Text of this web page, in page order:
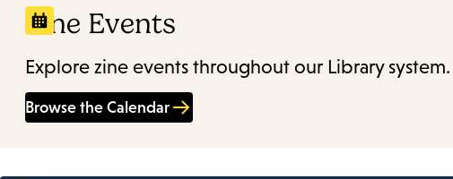
Zine Events
Explore zine events throughout our Library system.
Browse the Calendar